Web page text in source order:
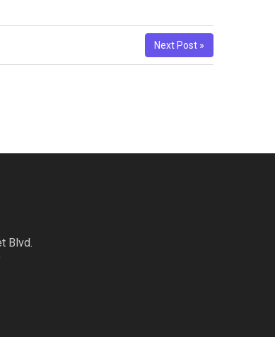
Next Post »
Blvd.